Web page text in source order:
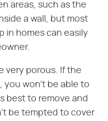
areas, such as the
a wall, but most
in homes can easily
very porous. If the
you won't be able to
best to remove and
be tempted to cover